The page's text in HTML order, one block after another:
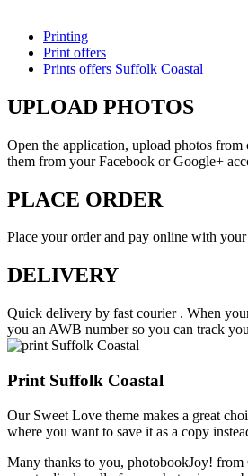
Printing
Print offers
Prints offers Suffolk Coastal
UPLOAD PHOTOS
Open the application, upload photos
them from your Facebook or Google+
PLACE ORDER
Place your order and pay online with your
DELIVERY
Quick delivery by fast courier . When
you an AWB number so you can track
Print Suffolk Coastal
Our Sweet Love theme makes a great
where you want to save it as a copy
Many thanks to you, photobookJoy! from